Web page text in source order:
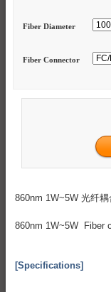
Fiber Diameter
Fiber Connector
860nm 1W~5W 光纤
860nm 1W~5W Fiber
[Specifications]